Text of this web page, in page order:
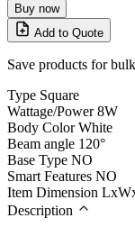
Buy now
Add to Quote
Save products for
Type Square
Wattage/Power 8W
Body Color White
Beam angle 120°
Base Type NO
Smart Features NO
Item Dimension
Description